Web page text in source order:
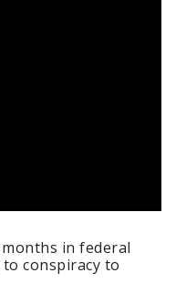
in federal
conspiracy to